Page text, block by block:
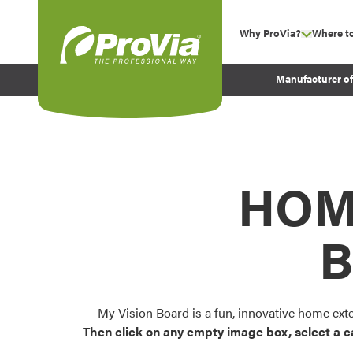
Why ProVia? show
Experience
Before and After
Where
Manufacturer
My Vision Board is a fun, innovative home
Then click on any empty image box, select a